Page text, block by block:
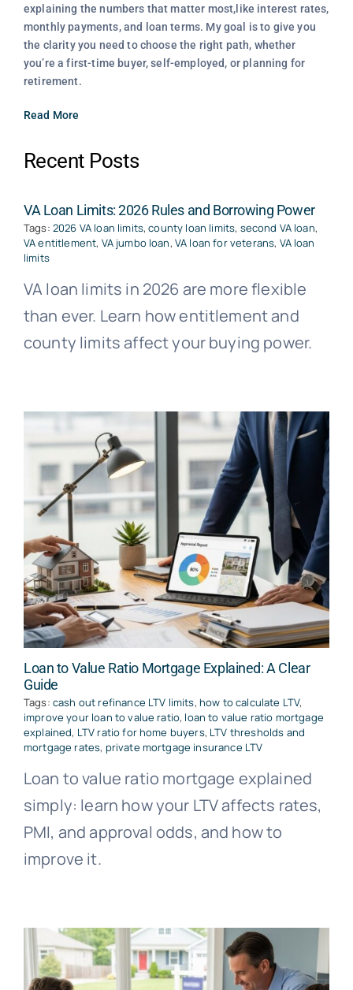
explaining the numbers that matter most,like interest rates,
monthly payments, and loan terms. My goal is to give you
the clarity you need to choose the right path, whether
you’re a first-time buyer, self-employed, or planning for
retirement.
Read More
Recent Posts
VA Loan Limits: 2026 Rules and Borrowing Power
Tags: 2026 VA loan limits,county loan limits, second VA loan,
VA entitlement, VA jumbo loan, VA loan for veterans, VA loan
limits
VA loan limits in 2026 are more flexible
than ever. Learn how entitlement and
county limits affect your buying power.
Loan to Value Ratio Mortgage Explained: A Clear
Guide
Tags: cash out refinance LTV limits, how to calculate LTV,
improve your loan to value ratio, loan to value ratio mortgage
explained, LTV ratio for home buyers, LTV thresholds and
mortgage rates, private mortgage insurance LTV
Loan to value ratio mortgage explained
simply: learn how your LTV affects rates,
PMI, and approval odds, and how to
improve it.